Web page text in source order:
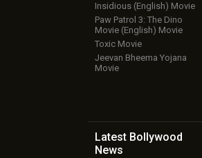
Insidious (English) Movie
Paw Patrol 3: The Dino
Movie (English) Movie
Toxic Movie
Jeevan Bheema Yojana
Movie
Latest Bollywood
News